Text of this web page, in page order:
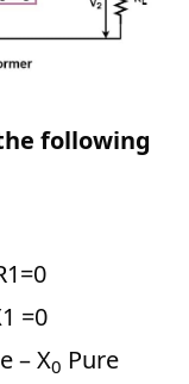
following
=0
– X0 Pure